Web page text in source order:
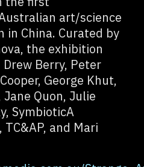
art/science
in China. Curated by
the exhibition
Berry, Peter
George Khut,
Quon, Julie
SymbioticA
TC&AP, and Mari